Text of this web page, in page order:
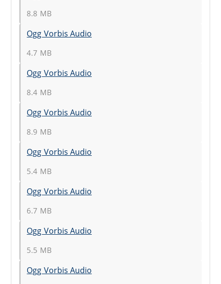
8.8 MB
Ogg Vorbis Audio
4.7 MB
Ogg Vorbis Audio
8.4 MB
Ogg Vorbis Audio
8.9 MB
Ogg Vorbis Audio
5.4 MB
Ogg Vorbis Audio
6.7 MB
Ogg Vorbis Audio
5.5 MB
Ogg Vorbis Audio